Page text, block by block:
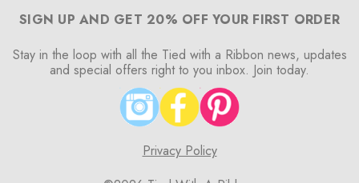
SIGN UP AND GET 20% OFF YOUR FIRST ORDER
Stay in the loop with all the Tied with a Ribbon news, updates
and special offers right to you inbox. Join today.
Privacy Policy